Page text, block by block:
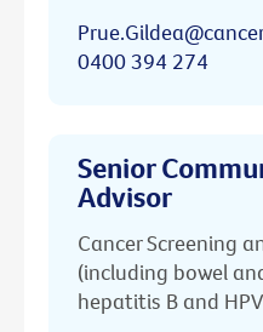
0400 394 274
Senior
Advisor
Cancer Screening
(including bowel
hepatitis B and